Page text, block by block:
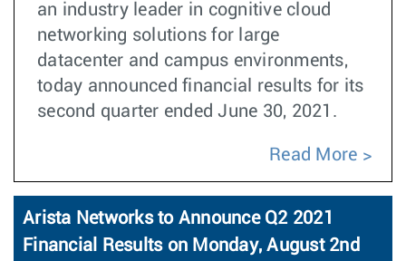
an industry leader in cognitive cloud
networking solutions for large
datacenter and campus environments,
today announced financial results for its
second quarter ended June 30, 2021.
Read More
Arista Networks to Announce Q2 2021
Financial Results on Monday, August 2nd